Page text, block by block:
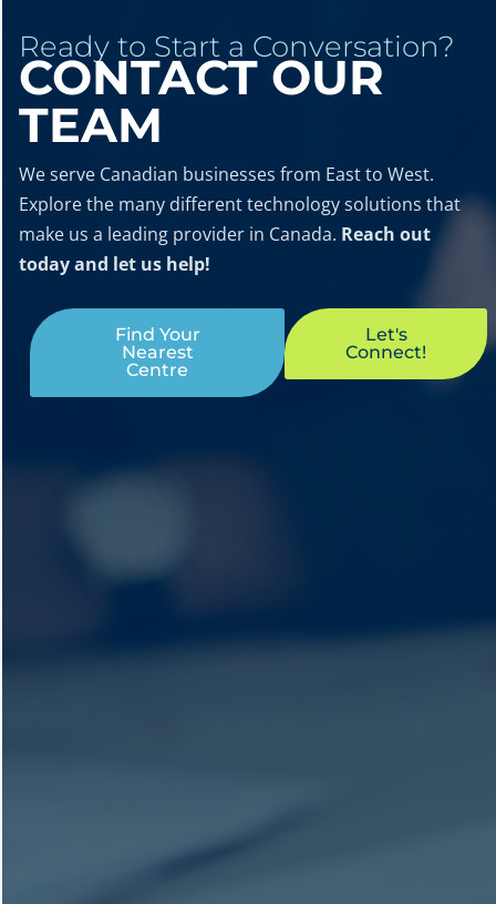
Ready to Start a Conversation?
CONTACT OUR
TEAM
We serve Canadian businesses from East to West.
Explore the many different technology solutions that
make us a leading provider in Canada. Reach out
today and let us help!
Find Your
Nearest
Centre
Let's
Connect!